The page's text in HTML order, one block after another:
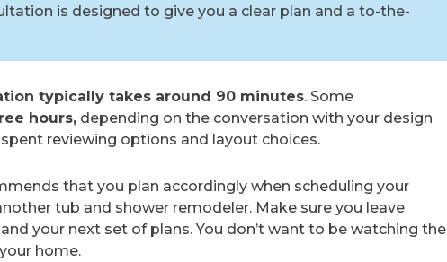
is designed to give you a clear plan and a to-the-
typically takes around 90 minutes. Some
hours,depending on the conversation with your design
reviewing options and layout choices.
that you plan accordingly when scheduling your
tub and shower remodeler. Make sure you leave
your next set of plans. You don’t want to be watching the
home.